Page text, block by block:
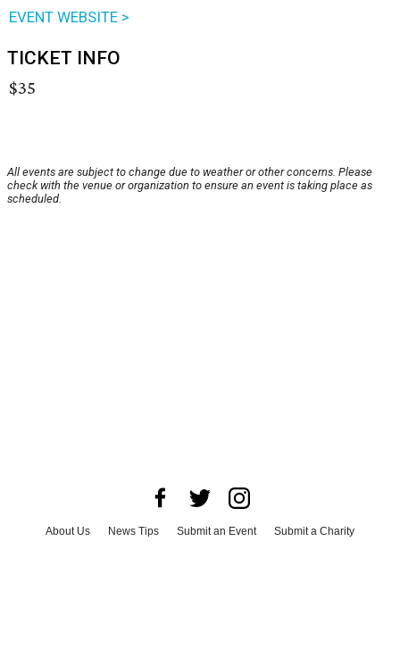
EVENT WEBSITE >
TICKET INFO
$35
All events are subject to change due to weather or other concerns. Please
check with the venue or organization to ensure an event is taking place as
scheduled.
About Us News Tips Submit an Event
Submit a Charity